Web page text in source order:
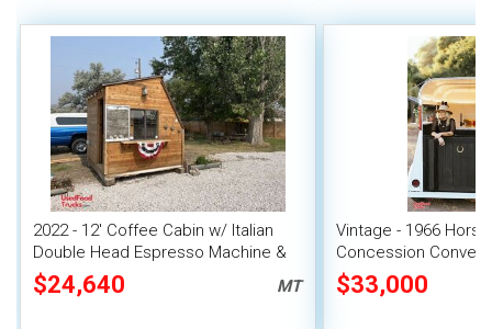
2022 - 12' Coffee Cabin w/ Italian
Double Head Espresso Machine &
Merch
$24,640 MT
Vintage - 1966
Concession
$33,000